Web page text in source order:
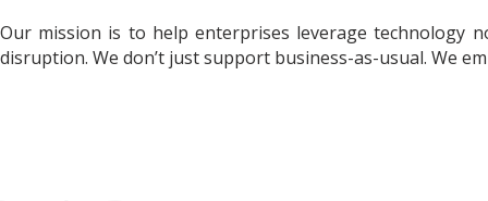
Our mission is to help enterprises leverage technology
disruption. We don’t just support business-as-usual. We